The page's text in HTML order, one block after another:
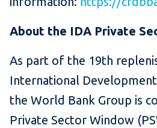
About the IDA Private
As part of the 19th
International
the World Bank Group is
Private Sector Window